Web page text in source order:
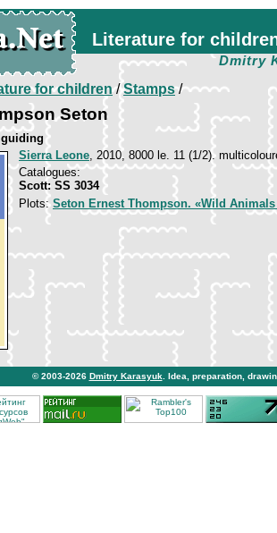
Literature for
Dmitry
for children/Stamps/
Seton
Sierra Leone, 2010, 8000 le. 11 (1/2).
Catalogues:
Scott: SS 3034
Plots:Seton Ernest Thompson. «Wild Animals
© 2003-2026 Dmitry Karasyuk . Idea, preparation,